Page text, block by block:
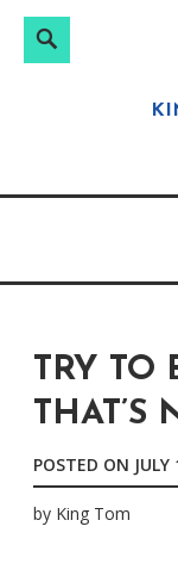
Search
TRY TO
THAT’S
POSTED ON
by King Tom